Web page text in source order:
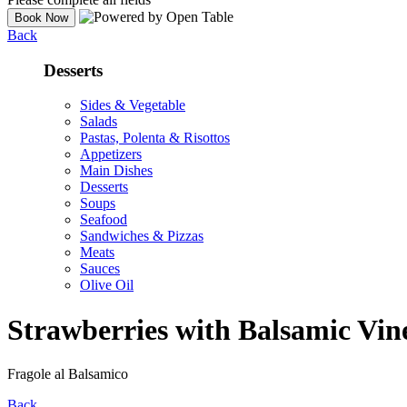
Back
Desserts
Sides & Vegetable
Salads
Pastas, Polenta & Risottos
Appetizers
Main Dishes
Desserts
Soups
Seafood
Sandwiches & Pizzas
Meats
Sauces
Olive Oil
Strawberries with Balsamic
Fragole al Balsamico